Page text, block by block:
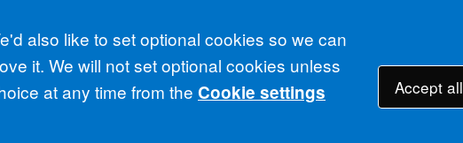
also like to set optional cookies so we can
it. We will not set optional cookies unless
at any time from the Cookie settings
Accept all